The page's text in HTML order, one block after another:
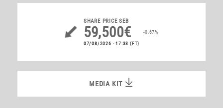
SHARE PRICESEB
59,500€
07/08/2026 - 17:38 (FT)
-0,67%
MEDIA KIT
MEDIA KIT